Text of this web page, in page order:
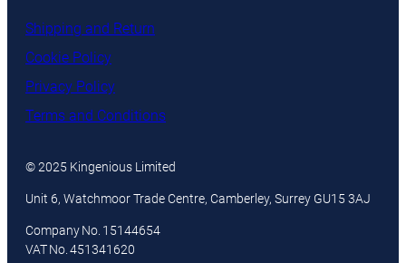
Shipping and Return
Cookie Policy
Privacy Policy
Terms and Conditions
© 2025 Kingenious Limited
Unit 6, Watchmoor Trade Centre, Camberley, Surrey GU15 3AJ
Company No. 15144654
VAT No. 451341620